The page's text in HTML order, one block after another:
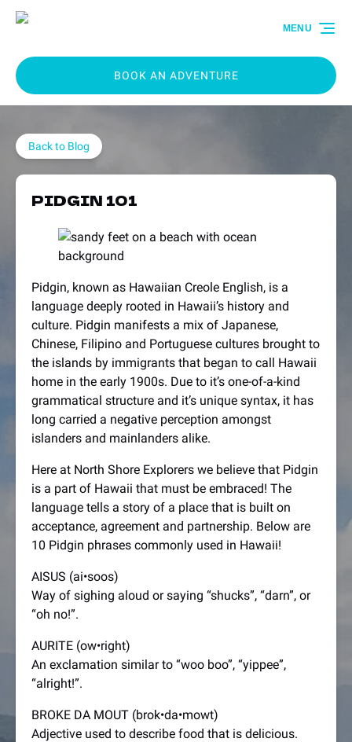
Skip to primary navigation
Skip to content
Skip to footer
BOOK AN ADVENTURE
MENU
Back to Blog
PIDGIN 101
Pidgin, known as Hawaiian Creole English, is a
language deeply rooted in Hawaii’s history and
culture. Pidgin manifests a mix of Japanese,
Chinese, Filipino and Portuguese cultures brought to
the islands by immigrants that began to call Hawaii
home in the early 1900s. Due to it’s one-of-a-kind
grammatical structure and it’s unique syntax, it has
long carried a negative perception amongst
islanders and mainlanders alike.
Here at North Shore Explorers we believe that Pidgin
is a part of Hawaii that must be embraced! The
language tells a story of a place that is built on
acceptance, agreement and partnership. Below are
10 Pidgin phrases commonly used in Hawaii!
AISUS (ai•soos)
Way of sighing aloud or saying “shucks”, “darn”, or
“oh no!”.
AURITE (ow•right)
An exclamation similar to “woo boo”, “yippee”,
“alright!”.
BROKE DA MOUT (brok•da•mowt)
Adjective used to describe food that is delicious.